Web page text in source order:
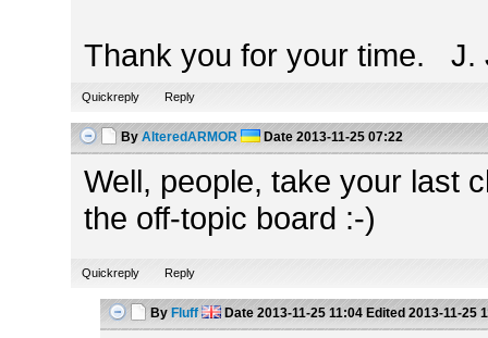
Thank you for your time. J.
Quickreply Reply
By AlteredARMOR Date 2013-11-25 07:22
Well, people, take your last
the off-topic board :-)
Quickreply Reply
By Fluff Date 2013-11-25 11:04 Edited 2013-11-25